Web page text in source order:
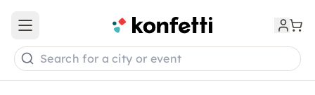
Open main menu
Search for a city or event